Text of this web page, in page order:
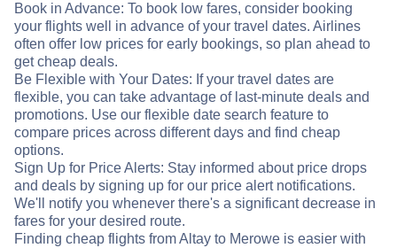
Book in Advance: To book low fares, consider booking
your flights well in advance of your travel dates. Airlines
often offer low prices for early bookings, so plan ahead to
get cheap deals.
Be Flexible with Your Dates: If your travel dates are
flexible, you can take advantage of last-minute deals and
promotions. Use our flexible date search feature to
compare prices across different days and find cheap
options.
Sign Up for Price Alerts: Stay informed about price drops
and deals by signing up for our price alert notifications.
We'll notify you whenever there's a significant decrease in
fares for your desired route.
Finding cheap flights from Altay to Merowe is easier with